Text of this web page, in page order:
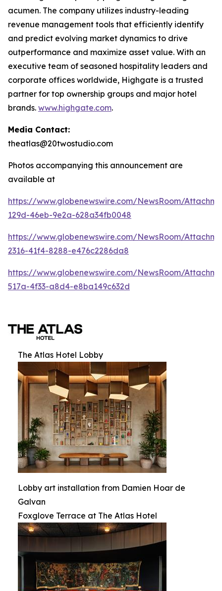
acumen. The company utilizes industry-leading
revenue management tools that efficiently identify
and predict evolving market dynamics to drive
outperformance and maximize asset value. With an
executive team of seasoned hospitality leaders and
corporate offices worldwide, Highgate is a trusted
partner for top ownership groups and major hotel
brands. www.highgate.com.
Media Contact:
theatlas@20twostudio.com
Photos accompanying this announcement are
available at
https://www.globenewswire.com/NewsRoom/
129d-46eb-9e2a-628a34fb0048
https://www.globenewswire.com/NewsRoom/
2316-41f4-8288-e476c2286da8
https://www.globenewswire.com/NewsRoom/
517a-4f33-a8d4-e8ba149c632d
The Atlas Hotel Lobby
Lobby art installation from Damien Hoar de
Galvan
Foxglove Terrace at The Atlas Hotel